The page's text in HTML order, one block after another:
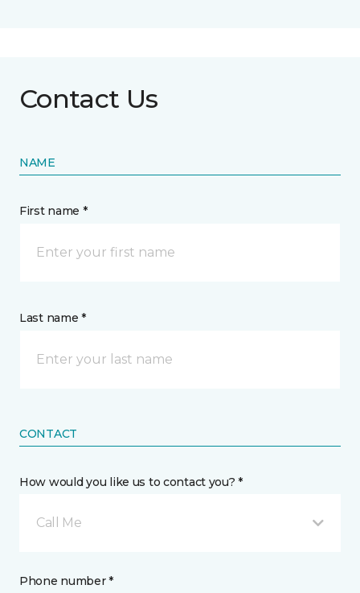
Contact Us
NAME
First name *
Last name *
CONTACT
How would you like us to contact you? *
Call Me
Phone number *